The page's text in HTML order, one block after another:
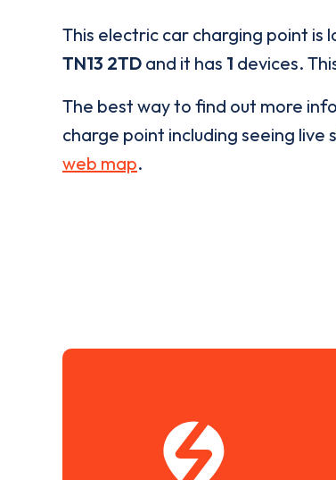
This electric car charging point is
TN13 2TD and it has 1 devices.
The best way to find out more
charge point including seeing live
web map.